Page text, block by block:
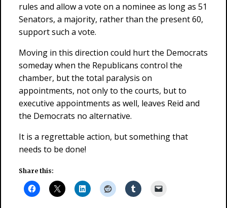
rules and allow a vote on a nominee as long as 51
Senators, a majority, rather than the present 60,
support such a vote.
Moving in this direction could hurt the Democrats
someday when the Republicans control the
chamber, but the total paralysis on
appointments, not only to the courts, but to
executive appointments as well, leaves Reid and
the Democrats no alternative.
It is a regrettable action, but something that
needs to be done!
Share this: